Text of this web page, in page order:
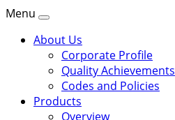
Menu
About Us
Corporate Profile
Quality Achievements
Codes and Policies
Products
Overview